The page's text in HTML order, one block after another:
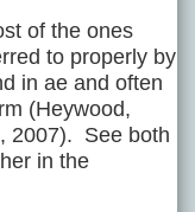
of the ones
to properly by
in ae and often
(Heywood,
2007). See both
in the